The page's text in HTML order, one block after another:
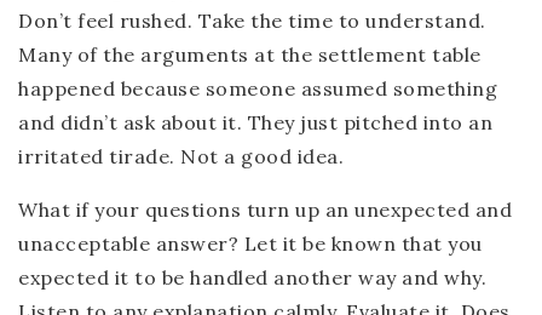
Don’t feel rushed. Take the time to understand.
Many of the arguments at the settlement table
happened because someone assumed something
and didn’t ask about it. They just pitched into an
irritated tirade. Not a good idea.
What if your questions turn up an unexpected and
unacceptable answer? Let it be known that you
expected it to be handled another way and why.